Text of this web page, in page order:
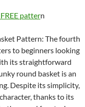
pattern
Pattern: The fourth
to beginners looking
its straightforward
round basket is an
Despite its simplicity,
thanks to its